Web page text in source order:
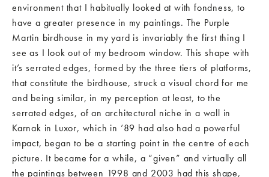
environment that I habitually looked at with fondness, to
have a greater presence in my paintings. The Purple
Martin birdhouse in my yard is invariably the first thing I
see as I look out of my bedroom window. This shape with
it’s serrated edges, formed by the three tiers of platforms,
that constitute the birdhouse, struck a visual chord for me
and being similar, in my perception at least, to the
serrated edges, of an architectural niche in a wall in
Karnak in Luxor, which in ’89 had also had a powerful
impact, began to be a starting point in the centre of each
picture. It became for a while, a “given” and virtually all
the paintings between 1998 and 2003 had this shape,